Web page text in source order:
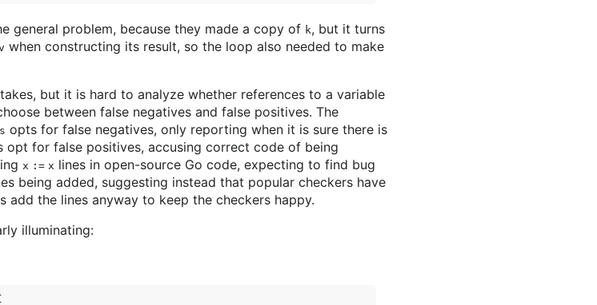
general problem, because they made a copy of k, but it turns
when constructing its result, so the loop also needed to make
but it is hard to analyze whether references to a variable
between false negatives and false positives. The
opts for false negatives, only reporting when it is sure there is
opt for false positives, accusing correct code of being
x := x lines in open-source Go code, expecting to find bug
being added, suggesting instead that popular checkers have
the lines anyway to keep the checkers happy.
illuminating: